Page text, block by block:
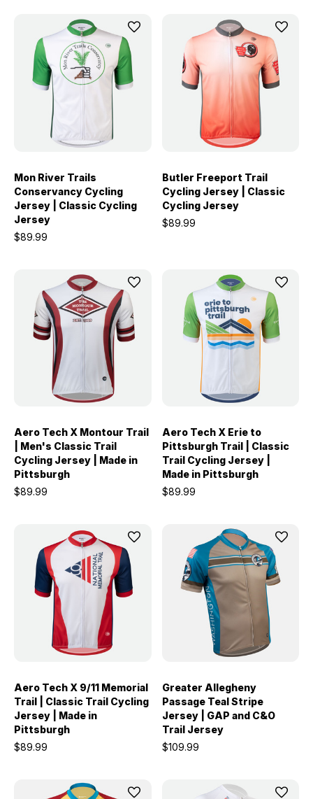
Mon River Trails
Conservancy Cycling
Jersey | Classic Cycling
Jersey
$89.99
Butler Freeport Trail
Cycling Jersey | Classic
Cycling Jersey
$89.99
Aero Tech X Montour Trail
| Men's Classic Trail
Cycling Jersey | Made in
Pittsburgh
$89.99
Aero Tech X Erie to
Pittsburgh Trail | Classic
Trail Cycling Jersey |
Made in Pittsburgh
$89.99
Aero Tech X 9/11 Memorial
Trail | Classic Trail Cycling
Jersey | Made in
Pittsburgh
$89.99
Greater Allegheny
Passage Teal Stripe
Jersey | GAP and C&O
Trail Jersey
$109.99